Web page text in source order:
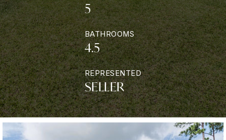
5
BATHROOMS
4.5
REPRESENTED
SELLER